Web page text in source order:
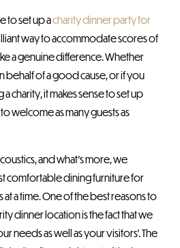
to set up acharity dinner party for
way to accommodate scores of
a genuine difference. Whether
behalf of a good cause, or if you
charity, it makes sense to set up
welcome as many guests as
and what’s more, we
comfortable dining furniture for
a time. One of the best reasons to
dinner location is the fact that we
needs as well as your visitors’. The